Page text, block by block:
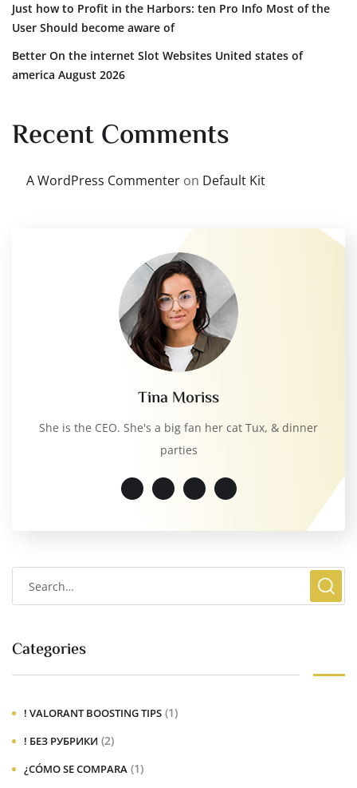
Just how to Profit in the Harbors: ten Pro Info Most of the
User Should become aware of
Better On the internet Slot Websites United states of
america August 2026
Recent Comments
A WordPress Commenter on Default Kit
Tina Moriss
She is the CEO. She's a big fan her cat Tux, & dinner
parties
Categories
! VALORANT BOOSTING TIPS (1)
! БЕЗ РУБРИКИ (2)
¿CÓMO SE COMPARA (1)